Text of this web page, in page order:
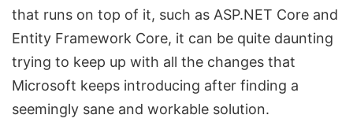
that runs on top of it, such as ASP.NET Core and
Entity Framework Core, it can be quite daunting
trying to keep up with all the changes that
Microsoft keeps introducing after finding a
seemingly sane and workable solution.